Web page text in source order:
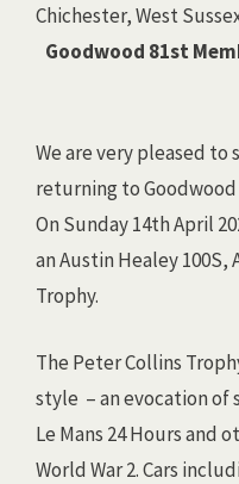
Chichester, West
Goodwood 81st
We are very pleased to
returning to
On Sunday 14th April
an Austin Healey 100S,
Trophy.
The Peter Collins
style – an evocation of
Le Mans 24 Hours and
World War 2. Cars